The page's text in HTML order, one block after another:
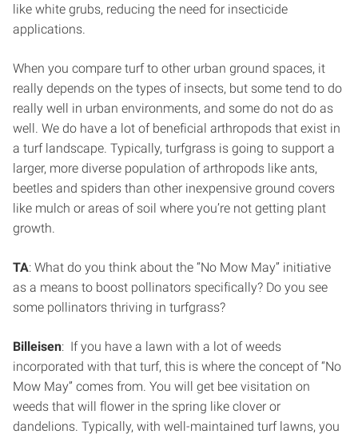
like white grubs, reducing the need for insecticide
applications.
When you compare turf to other urban ground spaces, it
really depends on the types of insects, but some tend to do
really well in urban environments, and some do not do as
well. We do have a lot of beneficial arthropods that exist in
a turf landscape. Typically, turfgrass is going to support a
larger, more diverse population of arthropods like ants,
beetles and spiders than other inexpensive ground covers
like mulch or areas of soil where you’re not getting plant
growth.
TA: What do you think about the “No Mow May” initiative
as a means to boost pollinators specifically? Do you see
some pollinators thriving in turfgrass?
Billeisen: If you have a lawn with a lot of weeds
incorporated with that turf, this is where the concept of “No
Mow May” comes from. You will get bee visitation on
weeds that will flower in the spring like clover or
dandelions. Typically, with well-maintained turf lawns, you